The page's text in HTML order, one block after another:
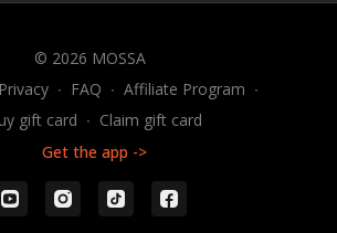
© 2026 MOSSA
Privacy ∙ FAQ ∙ Affiliate Program ∙
gift card ∙ Claim gift card
Get the app ->